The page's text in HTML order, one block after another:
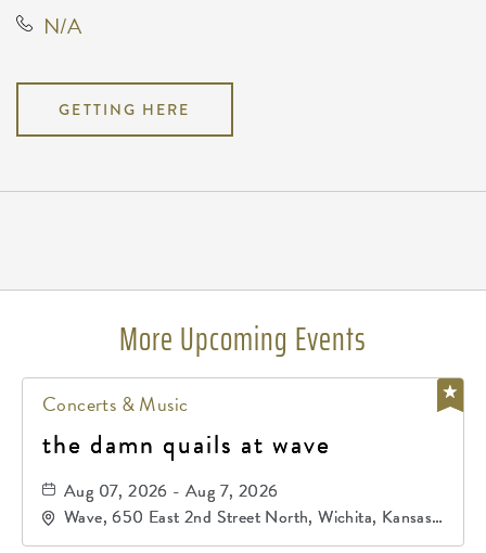
N/A
GETTING HERE
More Upcoming Events
Concerts & Music
the damn quails at wave
Aug 07, 2026 - Aug 7, 2026
Wave, 650 East 2nd Street North, Wichita, Kansas,
67202